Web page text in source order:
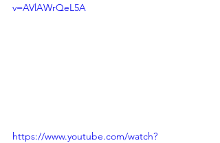
v=AVlAWrQeL5A
https://www.youtube.com/watch?